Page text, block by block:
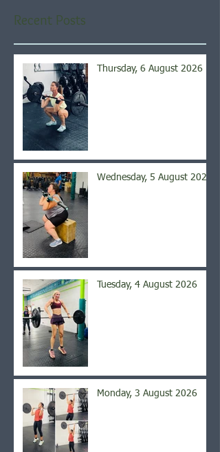
Recent Posts
Thursday, 6 August 2026
Wednesday, 5 August 2026
Tuesday, 4 August 2026
Monday, 3 August 2026